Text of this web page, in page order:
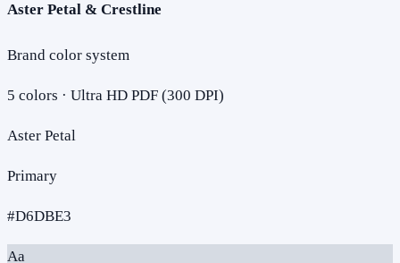
Aster Petal & Crestline
Brand color system
5 colors · Ultra HD PDF (300 DPI)
Aster Petal
Primary
#D6DBE3
Aa